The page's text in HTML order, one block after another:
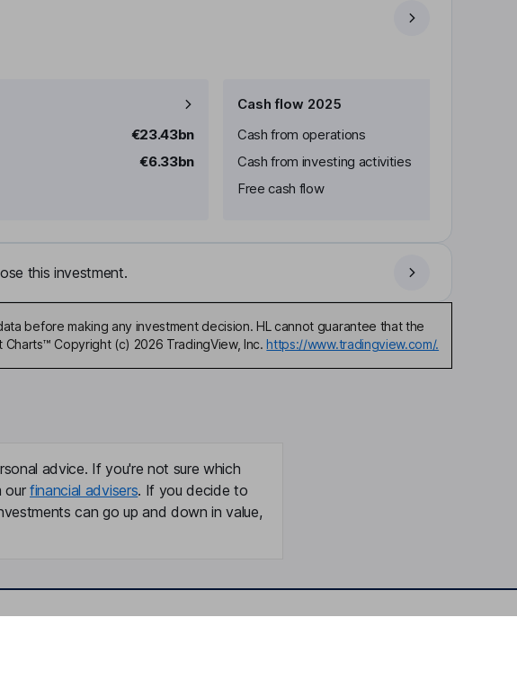
€23.43bn
€6.33bn
Cash flow 2025
Cash from operations
Cash from investing activities
Free cash flow
this investment.
before making any investment decision. HL cannot guarantee that the
Copyright (c) 2026 TradingView, Inc. https://www.tradingview.com/.
advice. If you're not sure which
our financial advisers. If you decide to
can go up and down in value,